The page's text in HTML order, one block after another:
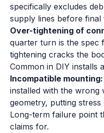
specifically excludes
supply lines before final
Over-tightening of
quarter turn is the spec
tightening cracks the
Common in DIY installs
Incompatible mounting:
installed with the wrong
geometry, putting
Long-term failure point
claims for.